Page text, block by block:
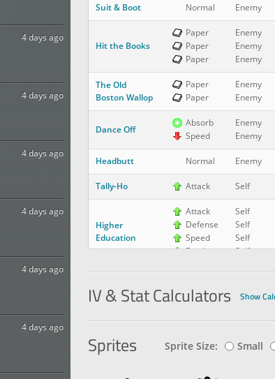
4 days ago
4 days ago
4 days ago
4 days ago
4 days ago
4 days ago
Suit & Boot Normal Enemy
Hit the Books
Paper
Paper
Paper
Enemy
Enemy
Enemy
The Old
Boston Wallop
Paper
Paper
Enemy
Enemy
Dance Off
Absorb
Speed
Enemy
Enemy
Headbutt Normal Enemy
Tally-Ho Attack Self
Higher
Education
Attack
Defense
Speed
Evade
Self
Self
Self
Self
IV & Stat Calculators Show
Sprites Sprite Size: Small